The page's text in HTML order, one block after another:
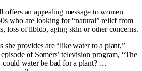
offers an appealing message to women
who are looking for “natural” relief from
loss of libido, aging skin or other concerns.
she provides are “like water to a plant,”
of Somers’ television program, “The
could water be bad for a plant? …